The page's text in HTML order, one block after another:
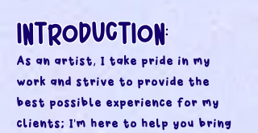
INTRODUCTION:
As an artist, I take pride in my
work and strive to provide the
best possible experience for my
clients; I'm here to help you bring